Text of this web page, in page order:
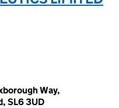
Way,
SL6 3UD